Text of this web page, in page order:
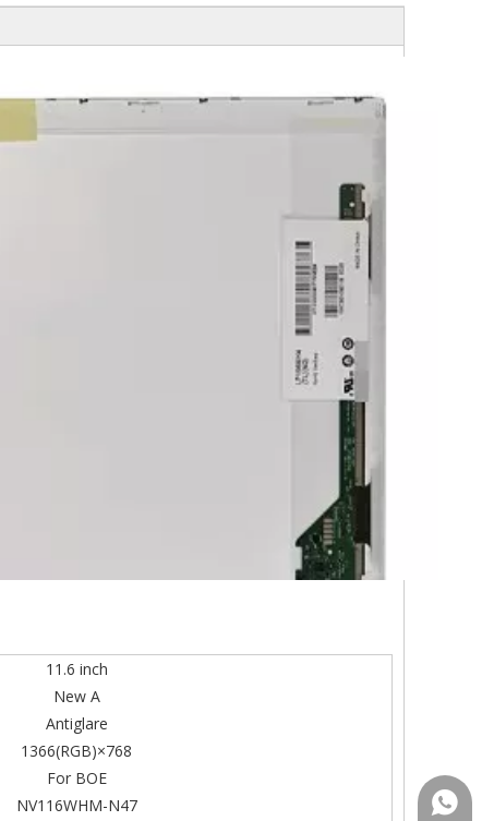
11.6 inch
New A
Antiglare
1366(RGB)×768
For BOE
NV116WHM-N47
+86-